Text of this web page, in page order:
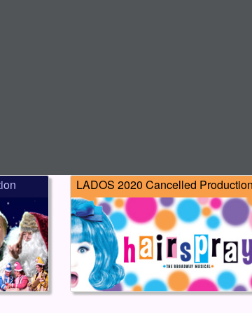
LADOS 2020 Cancelled Production